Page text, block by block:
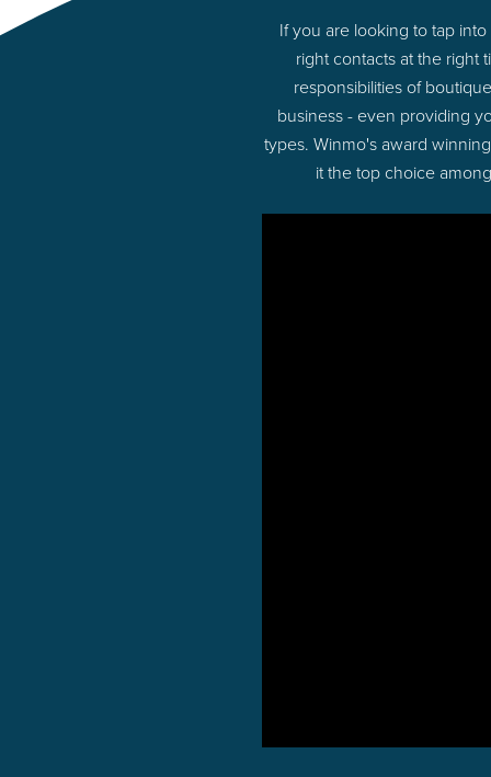
If you are looking to tap
right contacts at the
responsibilities of
business - even providing
types. Winmo's award
it the top choice